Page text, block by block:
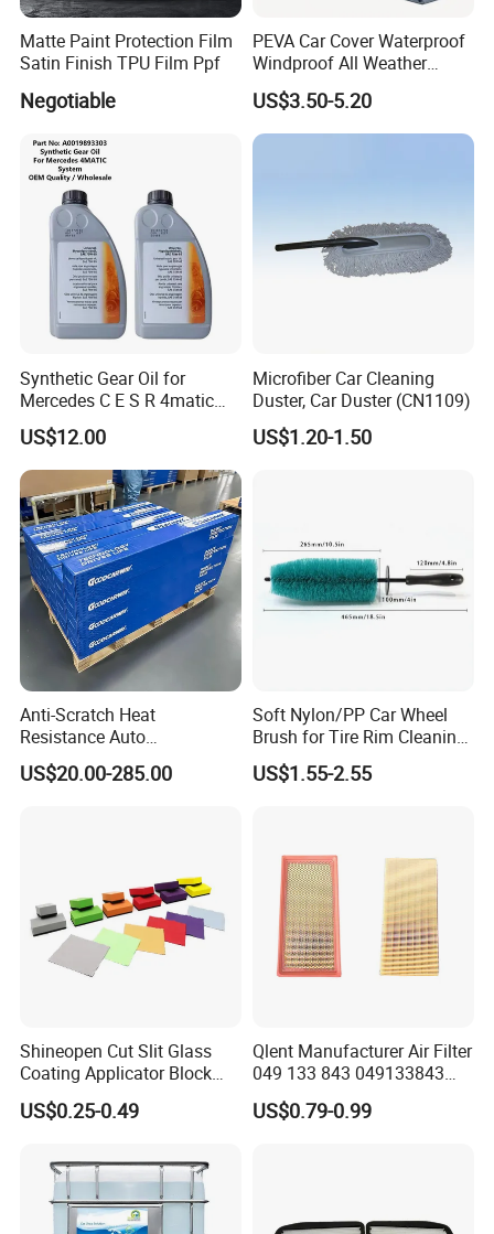
Please contact us to discuss the warranty policy.
Q5:Can you provide technical support
products?
A: Yes, We will provide free technical support of our
products. Please contact us for technical
support,We are always here to help.
Matte Paint Protection Film
Satin Finish TPU Film Ppf
Negotiable
PEVA Car Cover Waterproof
Windproof All Weather
Protection Anti-UV
Snowproof
US$3.50-5.20
Synthetic Gear Oil for
Mercedes C E S R 4matic
A0019893303
A0009892004 Diff Transfer
Fluid OEM Auto Part Spare
Auto Part Auto Car Part
Automobile Part
US$12.00
Microfiber Car Cleaning
Duster, Car Duster (CN1109)
US$1.20-1.50
Anti-Scratch Heat
Resistance Auto
Accessories Car Wrap TPU
Tph Ppf Film
US$20.00-285.00
Soft Nylon/PP Car Wheel
Brush for Tire Rim Cleaning
and Auto Detailing Washing
with Durable Bristles
US$1.55-2.55
Shineopen Cut Slit Glass
Coating Applicator Block
Nano Ceramic Car Coating
Applicator
US$0.25-0.49
Qlent Manufacturer Air Filter
049 133 843 049133843
with Excellent Quality
US$0.79-0.99